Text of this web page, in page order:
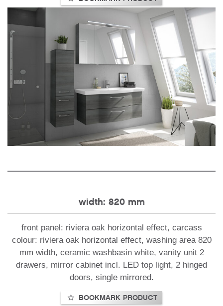
width: 820 mm
front panel: riviera oak horizontal effect, carcass
colour: riviera oak horizontal effect, washing area 820
mm width, ceramic washbasin white, vanity unit 2
drawers, mirror cabinet incl. LED top light, 2 hinged
doors, single mirrored.
BOOKMARK PRODUCT